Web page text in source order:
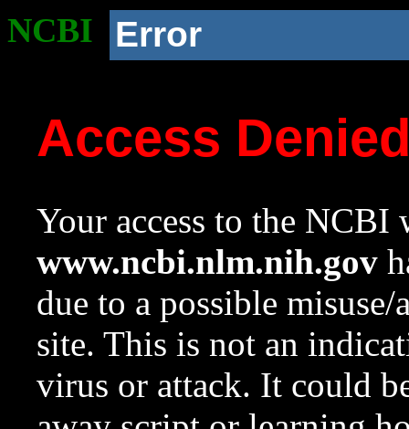
NCBI Error
Access
Your access to the NCBI
www.ncbi.nlm.nih.gov
due to a possible
site. This is not an
virus or attack. It could